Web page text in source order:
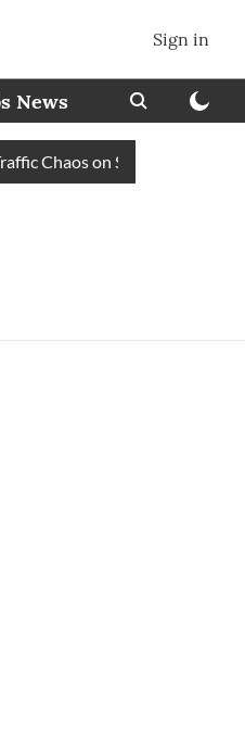
Sign in
News
Chaos on Swargate–Katraj